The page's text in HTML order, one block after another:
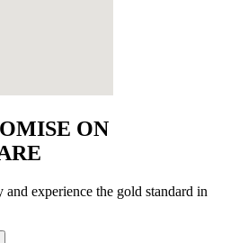
ON
and experience the gold standard in